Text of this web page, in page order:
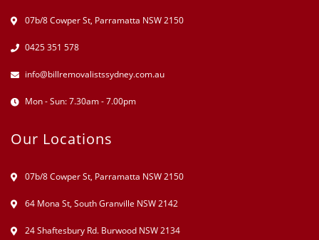
07b/8 Cowper St, Parramatta NSW 2150
0425 351 578
info@billremovalistssydney.com.au
Mon - Sun: 7.30am - 7.00pm
Our Locations
07b/8 Cowper St, Parramatta NSW 2150
64 Mona St, South Granville NSW 2142
24 Shaftesbury Rd. Burwood NSW 2134